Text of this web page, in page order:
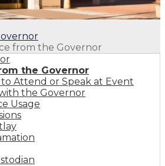
from the Governor
the Governor
Attend or Speak at Event
the Governor
Usage